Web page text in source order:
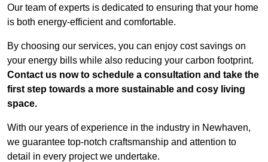
Our team of experts is dedicated to ensuring that your home
is both energy-efficient and comfortable.
By choosing our services, you can enjoy cost savings on
your energy bills while also reducing your carbon footprint.
Contact us now to schedule a consultation and take the
first step towards a more sustainable and cosy living
space.
With our years of experience in the industry in Newhaven,
we guarantee top-notch craftsmanship and attention to
detail in every project we undertake.